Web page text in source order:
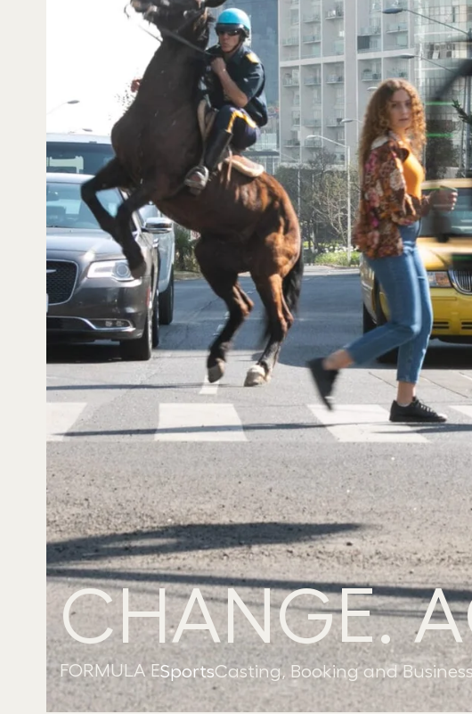
CHANGE.
FORMULA ESportsCasting, Booking and